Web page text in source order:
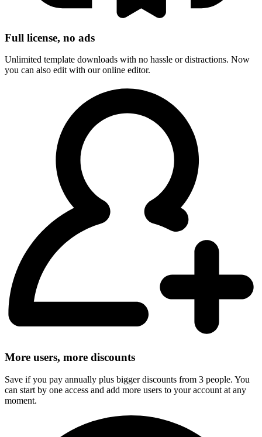
Full license, no ads
Unlimited template downloads with no hassle or distractions. Now
you can also edit with our online editor.
More users, more discounts
Save if you pay annually plus bigger discounts from 3 people. You
can start by one access and add more users to your account at any
moment.